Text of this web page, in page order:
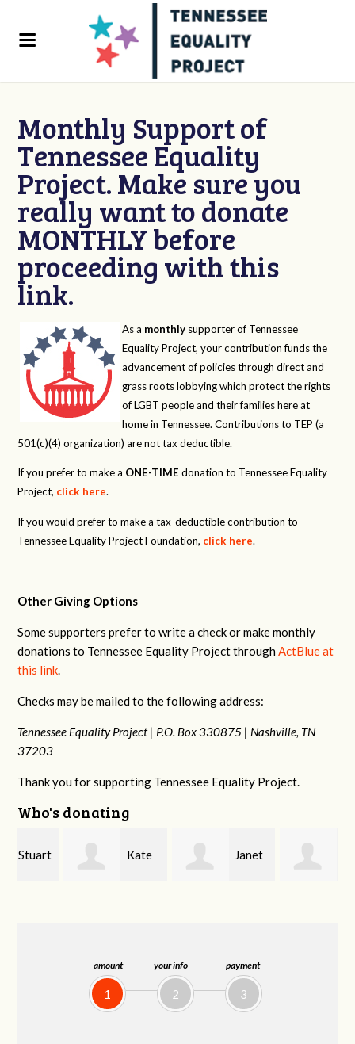
amount
1
your info
2
payment
3
Monthly Support of
Tennessee Equality
Project. Make sure you
really want to donate
MONTHLY before
proceeding with this
link.
As a monthly supporter of Tennessee
Equality Project, your contribution funds the
advancement of policies through direct and
grass roots lobbying which protect the rights
of LGBT people and their families here at
home in Tennessee. Contributions to TEP (a
501(c)(4) organization) are not tax deductible.
If you prefer to make a ONE-TIME donation to Tennessee Equality
Project, click here.
If you would prefer to make a tax-deductible contribution to
Tennessee Equality Project Foundation, click here.
Other Giving Options
Some supporters prefer to write a check or make monthly
donations to Tennessee Equality Project throughActBlue at
this link.
Checks may be mailed to the following address:
Tennessee Equality Project | P.O. Box 330875 | Nashville, TN
37203
Thank you for supporting Tennessee Equality Project.
Who's donating